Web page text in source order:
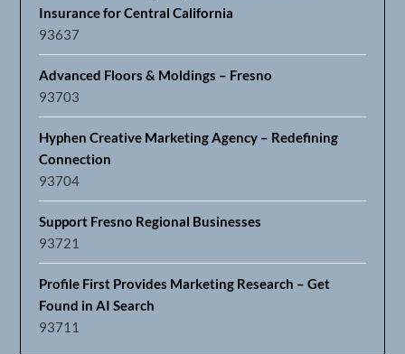
Insurance for Central California
93637
Advanced Floors & Moldings – Fresno
93703
Hyphen Creative Marketing Agency – Redefining
Connection
93704
Support Fresno Regional Businesses
93721
Profile First Provides Marketing Research – Get
Found in AI Search
93711